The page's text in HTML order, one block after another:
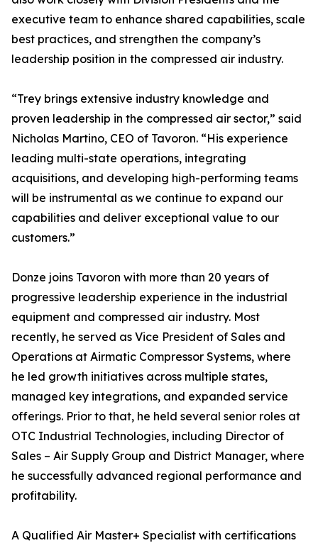
executive team to enhance shared capabilities, scale
best practices, and strengthen the company’s
leadership position in the compressed air industry.
“Trey brings extensive industry knowledge and
proven leadership in the compressed air sector,” said
Nicholas Martino, CEO of Tavoron. “His experience
leading multi-state operations, integrating
acquisitions, and developing high-performing teams
will be instrumental as we continue to expand our
capabilities and deliver exceptional value to our
customers.”
Donze joins Tavoron with more than 20 years of
progressive leadership experience in the industrial
equipment and compressed air industry. Most
recently, he served as Vice President of Sales and
Operations at Airmatic Compressor Systems, where
he led growth initiatives across multiple states,
managed key integrations, and expanded service
offerings. Prior to that, he held several senior roles at
OTC Industrial Technologies, including Director of
Sales – Air Supply Group and District Manager, where
he successfully advanced regional performance and
profitability.
A Qualified Air Master+ Specialist with certifications